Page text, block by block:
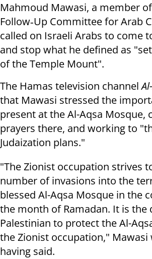
Mahmoud Mawasi, a member
Follow‑Up Committee for Arab
called on Israeli Arabs to come
and stop what he defined as
of the Temple Mount".
The Hamas television channel
that Mawasi stressed the
present at the Al-Aqsa Mosque,
prayers there, and working to
Judaization plans."
"The Zionist occupation strives
number of invasions into the
blessed Al-Aqsa Mosque in the
the month of Ramadan. It is the
Palestinian to protect the Al-
the Zionist occupation," Mawasi
having said.